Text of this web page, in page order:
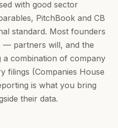
with good sector
PitchBook and CB
standard. Most founders
— partners will, and the
a combination of company
filings (Companies House
is what you bring
their data.